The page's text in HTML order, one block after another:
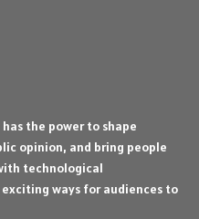
the power to shape
opinion, and bring people
technological
ways for audiences to